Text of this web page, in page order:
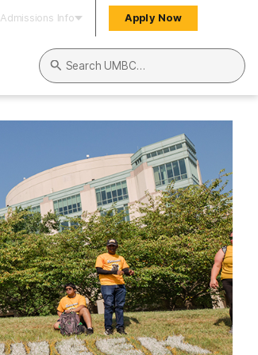
Admissions Info Apply Now
Search UMBC